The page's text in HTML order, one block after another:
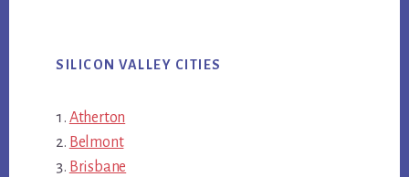
SILICON VALLEY CITIES
Atherton
Belmont
Brisbane